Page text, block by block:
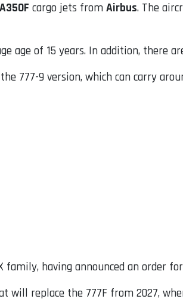
cargo jets from Airbus. The
age of 15 years. In addition, there
777-9 version, which can carry
having announced an order
will replace the 777F from 2027,